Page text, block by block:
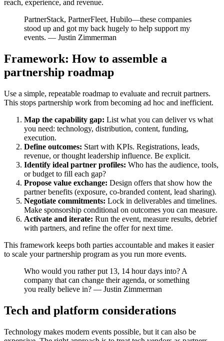
reach, experience, and revenue.
PartnerStack, PartnerFleet, Hubilo—these companies
stood up and got my back hugely to help support my
events. — Justin Zimmerman
Framework: How to assemble a
partnership roadmap
Use a simple, repeatable roadmap to evaluate and recruit partners.
This stops partnership work from becoming ad hoc and inefficient.
Map the capability gap: List what you can deliver vs what
you need: technology, distribution, content, funding,
execution.
Define outcomes: Start with KPIs. Registrations, leads,
revenue, or thought leadership influence. Be explicit.
Identify ideal partner profiles: Who has the audience, tools,
or budget to fill each gap?
Propose value exchange: Design offers that show how the
partner benefits (exposure, co-branded content, lead sharing).
Negotiate commitments: Lock in deliverables and timelines.
Make sponsorship conditional on outcomes you can measure.
Activate and iterate: Run the event, measure results, debrief
with partners, and refine the offer for next time.
This framework keeps both parties accountable and makes it easier
to scale your partnership program as you run more events.
Who would you rather put 13, 14 hour days into? A
company that can change their agenda, or something
you really believe in? — Justin Zimmerman
Tech and platform considerations
Technology makes modern events possible, but it can also be